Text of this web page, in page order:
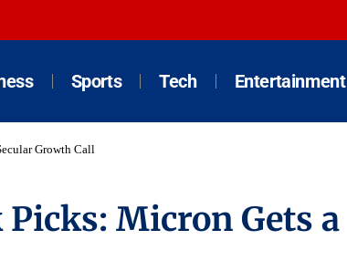
Sports Tech Entertainment
Growth Call
Micron Gets a